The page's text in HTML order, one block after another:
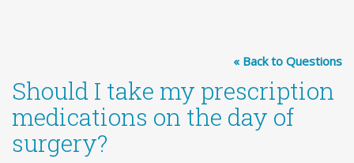
« Back to Questions
Should I take my prescription
medications on the day of
surgery?